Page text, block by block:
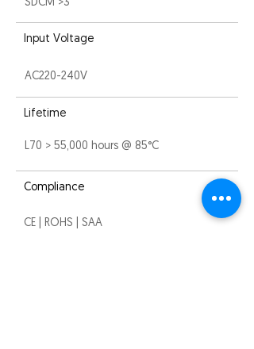
SDCM >3
Input Voltage
AC220-240V
Lifetime
L70 > 55,000 hours @ 85°C
Compliance
CE | ROHS | SAA